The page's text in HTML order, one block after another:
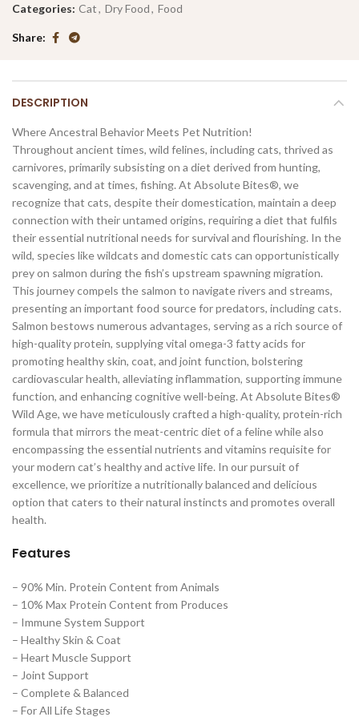
Categories: Cat, Dry Food, Food
Share
DESCRIPTION
Where Ancestral Behavior Meets Pet Nutrition!
Throughout ancient times, wild felines, including cats, thrived as
carnivores, primarily subsisting on a diet derived from hunting,
scavenging, and at times, fishing. At Absolute Bites®, we
recognize that cats, despite their domestication, maintain a deep
connection with their untamed origins, requiring a diet that fulfils
their essential nutritional needs for survival and flourishing. In the
wild, species like wildcats and domestic cats can opportunistically
prey on salmon during the fish’s upstream spawning migration.
This journey compels the salmon to navigate rivers and streams,
presenting an important food source for predators, including cats.
Salmon bestows numerous advantages, serving as a rich source of
high-quality protein, supplying vital omega-3 fatty acids for
promoting healthy skin, coat, and joint function, bolstering
cardiovascular health, alleviating inflammation, supporting immune
function, and enhancing cognitive well-being. At Absolute Bites®
Wild Age, we have meticulously crafted a high-quality, protein-rich
formula that mirrors the meat-centric diet of a feline while also
encompassing the essential nutrients and vitamins requisite for
your modern cat’s healthy and active life. In our pursuit of
excellence, we prioritize a nutritionally balanced and delicious
option that caters to their natural instincts and promotes overall
health.
Features
– 90% Min. Protein Content from Animals
– 10% Max Protein Content from Produces
– Immune System Support
– Healthy Skin & Coat
– Heart Muscle Support
– Joint Support
– Complete & Balanced
– For All Life Stages